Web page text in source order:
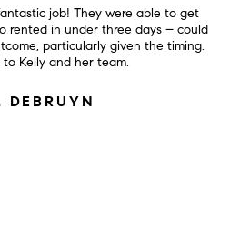
job! They were able to get
rented in under three days – could
particularly given the timing.
Kelly and her team.
DEBRUYN